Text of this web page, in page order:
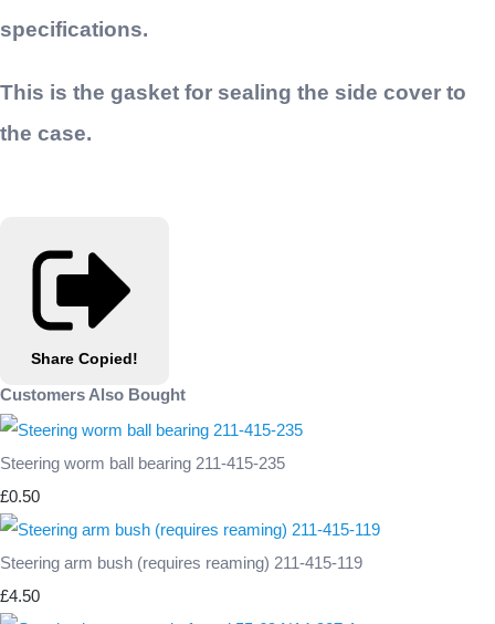
specifications.
This is the gasket for sealing the side cover to
the case.
Share Copied!
Customers Also Bought
Steering worm ball bearing 211-415-235
£0.50
Steering arm bush (requires reaming) 211-415-119
£4.50